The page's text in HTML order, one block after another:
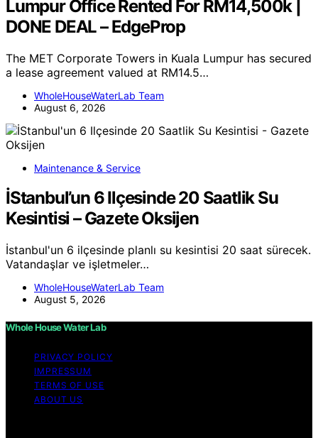
Lumpur Office Rented For RM14,500k |
DONE DEAL – EdgeProp
The MET Corporate Towers in Kuala Lumpur has secured
a lease agreement valued at RM14.5…
WholeHouseWaterLab Team
August 6, 2026
Maintenance & Service
İStanbul’un 6 Ilçesinde 20 Saatlik Su
Kesintisi – Gazete Oksijen
İstanbul'un 6 ilçesinde planlı su kesintisi 20 saat sürecek.
Vatandaşlar ve işletmeler…
WholeHouseWaterLab Team
August 5, 2026
Whole House Water Lab
PRIVACY POLICY
IMPRESSUM
TERMS OF USE
ABOUT US